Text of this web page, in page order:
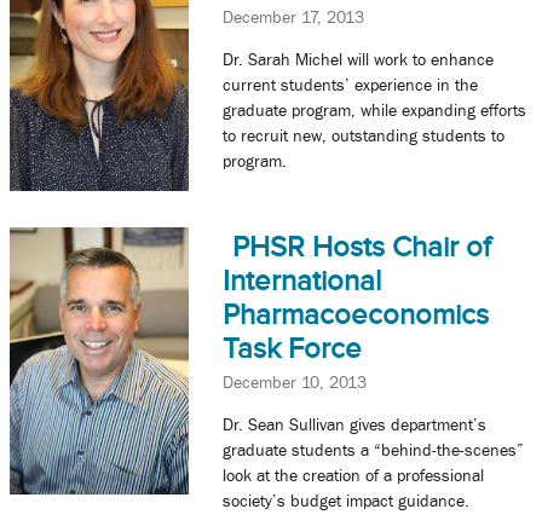
December 17, 2013
Dr. Sarah Michel will work to enhance
current students’ experience in the
graduate program, while expanding efforts
to recruit new, outstanding students to
program.
PHSR Hosts Chair of
International
Pharmacoeconomics
Task Force
December 10, 2013
Dr. Sean Sullivan gives department’s
graduate students a “behind-the-scenes”
look at the creation of a professional
society’s budget impact guidance.